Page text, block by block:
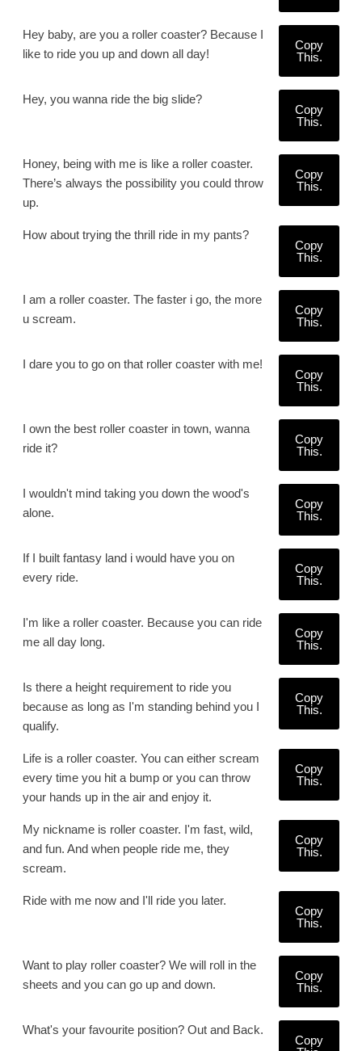
Hey baby, are you a roller coaster? Because I
like to ride you up and down all day!
Copy
This.
Hey, you wanna ride the big slide?
Copy
This.
Honey, being with me is like a roller coaster.
There’s always the possibility you could throw
up.
Copy
This.
How about trying the thrill ride in my pants?
Copy
This.
I am a roller coaster. The faster i go, the more
u scream.
Copy
This.
I dare you to go on that roller coaster with me!
Copy
This.
I own the best roller coaster in town, wanna
ride it?
Copy
This.
I wouldn't mind taking you down the wood's
alone.
Copy
This.
If I built fantasy land i would have you on
every ride.
Copy
This.
I'm like a roller coaster. Because you can ride
me all day long.
Copy
This.
Is there a height requirement to ride you
because as long as I'm standing behind you I
qualify.
Copy
This.
Life is a roller coaster. You can either scream
every time you hit a bump or you can throw
your hands up in the air and enjoy it.
Copy
This.
My nickname is roller coaster. I'm fast, wild,
and fun. And when people ride me, they
scream.
Copy
This.
Ride with me now and I'll ride you later.
Copy
This.
Want to play roller coaster? We will roll in the
sheets and you can go up and down.
Copy
This.
What's your favourite position? Out and Back.
Copy